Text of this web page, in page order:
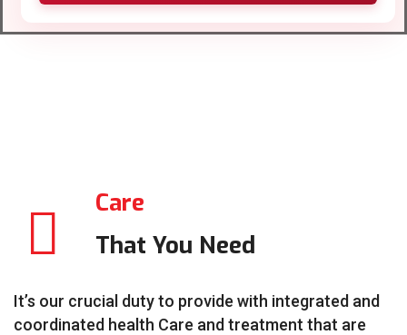
Care
That You Need
It’s our crucial duty to provide with integrated and
coordinated health Care and treatment that are